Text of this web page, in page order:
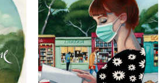
has
multiple
variants.
The
options
may